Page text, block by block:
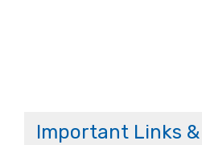
Important Links